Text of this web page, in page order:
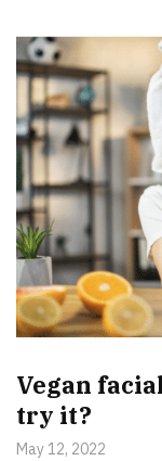
Vegan
try it?
May 12, 2022